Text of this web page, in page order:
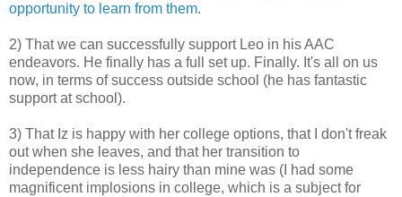
opportunity to learn from them.
2) That we can successfully support Leo in his AAC
endeavors. He finally has a full set up. Finally. It's all on us
now, in terms of success outside school (he has fantastic
support at school).
3) That Iz is happy with her college options, that I don't freak
out when she leaves, and that her transition to
independence is less hairy than mine was (I had some
magnificent implosions in college, which is a subject for